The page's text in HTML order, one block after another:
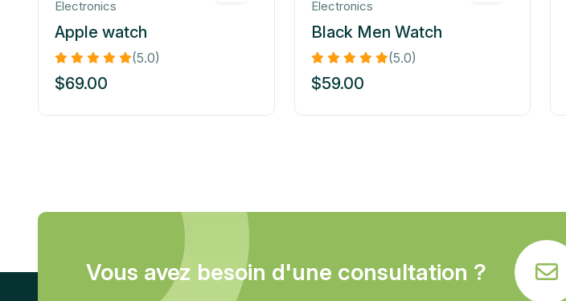
Electronics
Apple watch
(5.0)
$69.00
Electronics
Black Men Watch
(5.0)
$59.00
Vous avez besoin d'une consultation ?